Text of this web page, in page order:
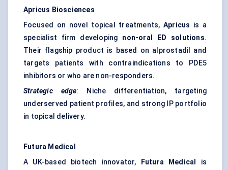
Apricus Biosciences
Focused on novel topical treatments, Apricus is a
specialist firm developing non-oral ED solutions.
Their flagship product is based on alprostadil and
targets patients with contraindications to PDE5
inhibitors or who are non-responders.
Strategic edge: Niche differentiation, targeting
underserved patient profiles, and strong IP portfolio
in topical delivery.
Futura Medical
A UK-based biotech innovator,
Futura Medical
is